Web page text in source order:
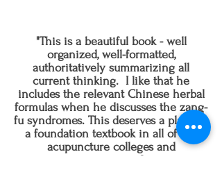
"This is a beautiful book - well
organized, well-formatted,
authoritatively summarizing all
current thinking. I like that he
includes the relevant Chinese herbal
formulas when he discusses the zang-
fu syndromes. This deserves a place as
a foundation textbook in all of the
acupuncture colleges and
universities."